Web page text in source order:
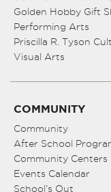
Golden Hobby Gift
Performing Arts
Priscilla R. Tyson
Visual Arts
COMMUNITY
Community
After School
Community Centers
Events Calendar
School’s Out